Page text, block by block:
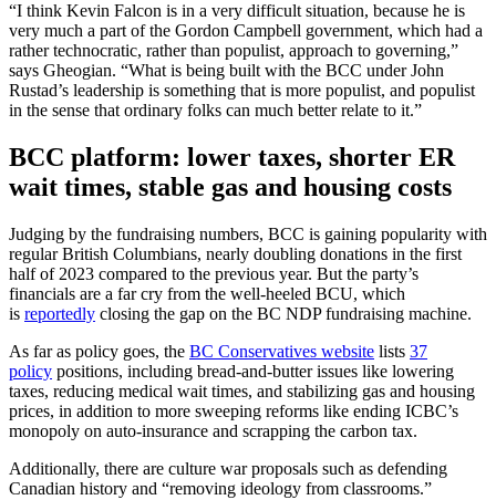
“I think Kevin Falcon is in a very difficult situation, because he is
very much a part of the Gordon Campbell government, which had a
rather technocratic, rather than populist, approach to governing,”
says Gheogian. “What is being built with the BCC under John
Rustad’s leadership is something that is more populist, and populist
in the sense that ordinary folks can much better relate to it.”
BCC platform: lower taxes, shorter ER
wait times, stable gas and housing costs
Judging by the fundraising numbers, BCC is gaining popularity with
regular British Columbians, nearly doubling donations in the first
half of 2023 compared to the previous year. But the party’s
financials are a far cry from the well-heeled BCU, which
is reportedly closing the gap on the BC NDP fundraising machine.
As far as policy goes, the BC Conservatives website lists 37
policy positions, including bread-and-butter issues like lowering
taxes, reducing medical wait times, and stabilizing gas and housing
prices, in addition to more sweeping reforms like ending ICBC’s
monopoly on auto-insurance and scrapping the carbon tax.
Additionally, there are culture war proposals such as defending
Canadian history and “removing ideology from classrooms.”